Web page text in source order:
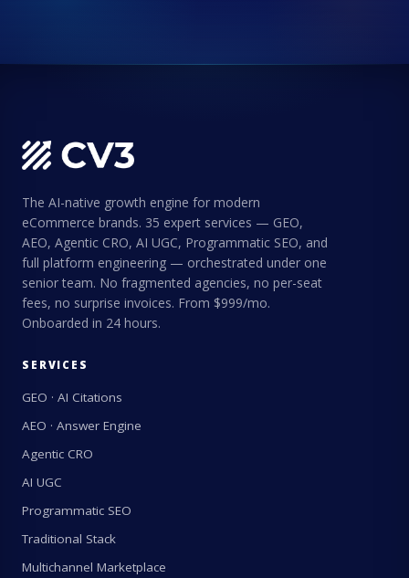
The AI-native growth engine for modern
eCommerce brands. 35 expert services — GEO,
AEO, Agentic CRO, AI UGC, Programmatic SEO, and
full platform engineering — orchestrated under one
senior team. No fragmented agencies, no per-seat
fees, no surprise invoices. From $999/mo.
Onboarded in 24 hours.
SERVICES
GEO · AI Citations
AEO · Answer Engine
Agentic CRO
AI UGC
Programmatic SEO
Traditional Stack
Multichannel Marketplace